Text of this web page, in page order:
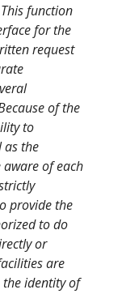
This function
for the
request
of the
to
as the
of each
provide the
to do
or
are
the identity of